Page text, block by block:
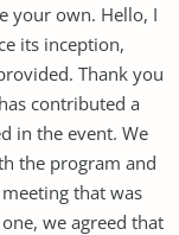
your own. Hello, I
its inception,
Thank you
contributed a
in the event. We
the program and
that was
we agreed that